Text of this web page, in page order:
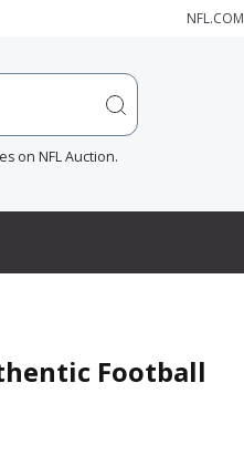
NFL.COM
on NFL Auction.
Football